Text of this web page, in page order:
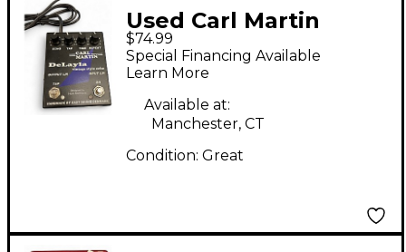
Used Carl Martin
Delayla Effect Pedal
$74.99
Special Financing Available
Learn More
Available at:
Manchester, CT
Condition: Great